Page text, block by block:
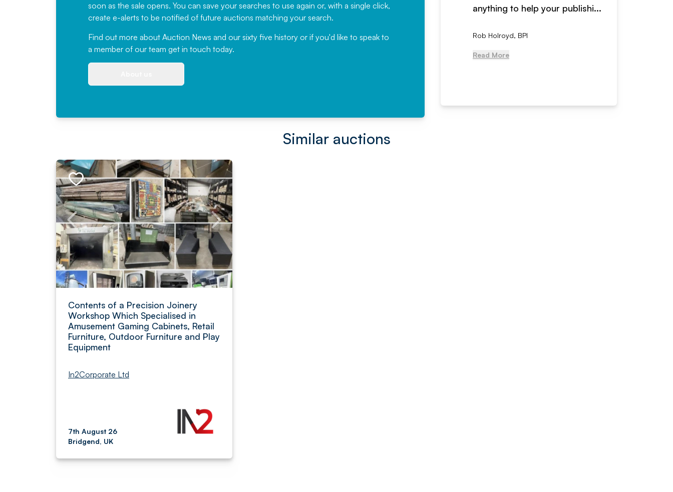
soon as the sale opens. You can save your searches to use again or, with a single click,
create e-alerts to be notified of future auctions matching your search.
Find out more about Auction News and our sixty five history or if you'd like to speak to
a member of our team get in touch today.
would not hesitate ...
, Eddisons Commercial Limited
anything to help your publishi...
Rob Holroyd, BPI
Read More
Similar auctions
Contents of a Precision Joinery
Workshop Which Specialised in
Amusement Gaming Cabinets, Retail
Furniture, Outdoor Furniture and Play
Equipment
In2Corporate Ltd
7th August 26
Bridgend, UK